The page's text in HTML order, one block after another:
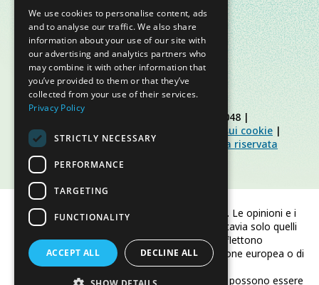
© Slow Food Foundation | C.F. 91019770048 |
Informativa sulla privacy
Informativa sui cookie |
Slow Food Foundation|Linee guida area riservata
Finanziato dall'Unione europea. Le opinioni e i
punti di vista espressi sono tuttavia solo quelli
dell'autore/degli autori e non riflettono
necessariamente quelli dell'Unione europea o di
CINEA.
Né l'Unione europea né CINEA possono essere
We use cookies to personalise content, ads
and to analyse our traffic. We also share
information about your use of our site with
our advertising and analytics partners who
may combine it with other information that
you’ve provided to them or that they’ve
collected from your use of their services.
Privacy Policy
STRICTLY NECESSARY
PERFORMANCE
TARGETING
FUNCTIONALITY
ACCEPT ALL DECLINE ALL